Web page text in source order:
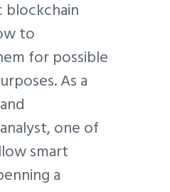
blockchain
to
for possible
As a
one of
smart
a